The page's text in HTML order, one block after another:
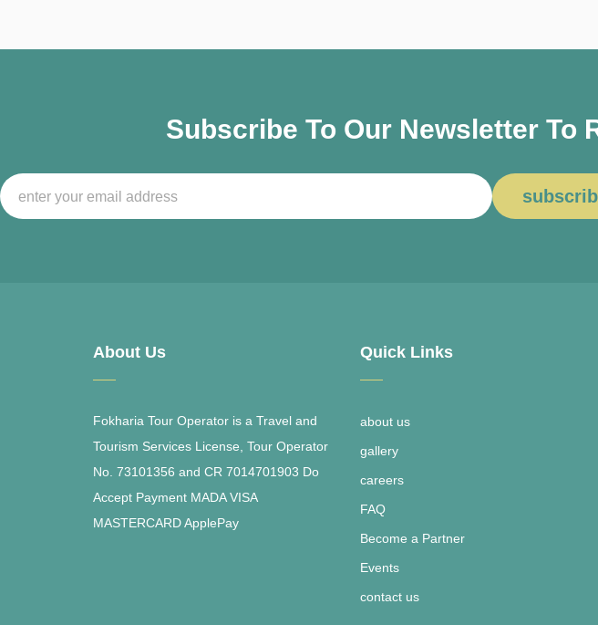
Subscribe To Our Newsletter To
About Us
Fokharia Tour Operator is a Travel and
Tourism Services License, Tour Operator
No. 73101356 and CR 7014701903 Do
Accept Payment MADA VISA
MASTERCARD ApplePay
Quick Links
about us
gallery
careers
FAQ
Become a Partner
Events
contact us